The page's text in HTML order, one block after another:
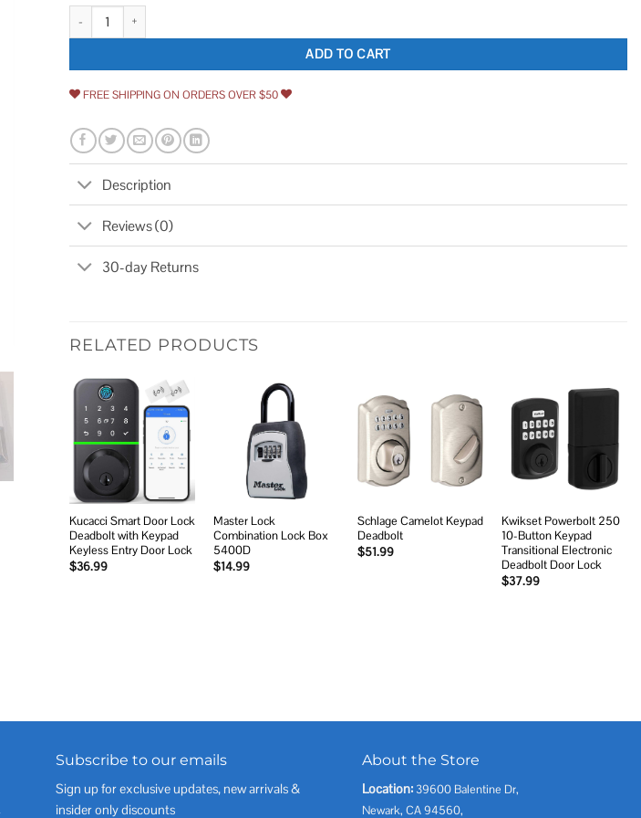
Prime Line Satin Nickel Keyed Mortise Lock Set quantity
ADD TO CART
FREE SHIPPING ON ORDERS OVER $50
Description
Reviews (0)
30-day Returns
RELATED PRODUCTS
Add to
wishlist
Kucacci Smart Door Lock
Deadbolt with Keypad
Keyless Entry Door Lock
$36.99
Add to
wishlist
Master Lock
Combination Lock Box
5400D
$14.99
wishlist
Schlage Camelot Keypad
Deadbolt
$51.99
Kwikset Powerbolt 250
10-Button Keypad
Transitional Electronic
Deadbolt Door Lock
$37.99
Subscribe to our emails
Sign up for exclusive updates, new arrivals &
insider only discounts
About the Store
Location: 39600 Balentine Dr,
Newark, CA 94560,